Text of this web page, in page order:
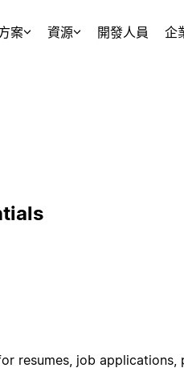
案 資源 開發人員 企
resumes, job